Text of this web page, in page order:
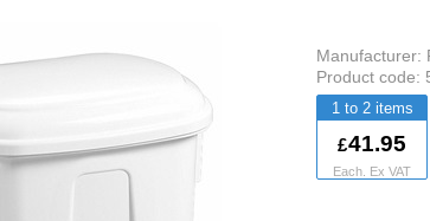
Manufacturer:
Product code:
1 to 2
41.95